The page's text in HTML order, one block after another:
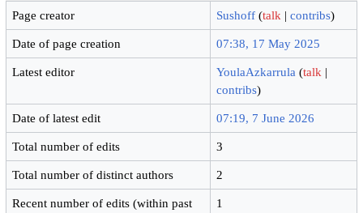
Page creator Sushoff (talk |contribs)
Date of page creation 07:38, 17 May 2025
Latest editor YoulaAzkarrula (talk |
contribs)
Date of latest edit 07:19, 7 June 2026
Total number of edits 3
Total number of distinct authors 2
Recent number of edits (within past
1